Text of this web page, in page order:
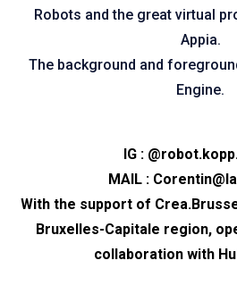
Robots and the great virtual
Appia.
The background and
Engine.
IG :
MAIL :
With the support of
Bruxelles-Capitale region,
collaboration with